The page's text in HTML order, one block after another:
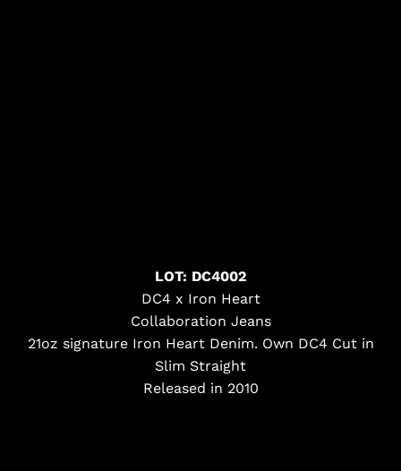
LOT: DC4002
DC4 x Iron Heart
Collaboration Jeans
21oz signature Iron Heart Denim. Own DC4 Cut in
Slim Straight
Released in 2010